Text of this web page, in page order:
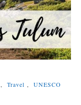
, Travel ,
UNESCO